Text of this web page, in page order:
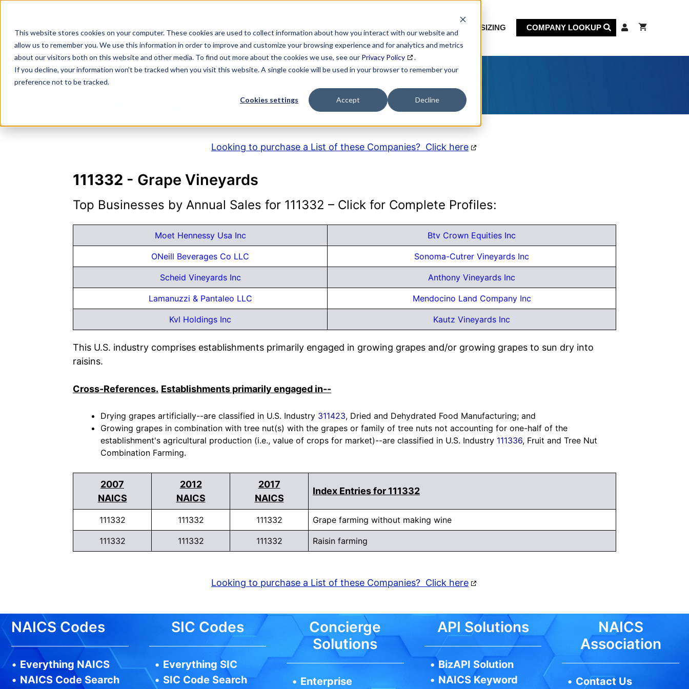
This website stores cookies on your computer. These cookies are used to collect information about how you interact with our website and
allow us to remember you. We use this information in order to improve and customize your browsing experience and for analytics and metrics
about our visitors both on this website and other media. To find out more about the cookies we use, see our Privacy Policy
.
If you decline, your information won’t be tracked when you visit this website. A single cookie will be used in your browser to remember your
preference not to be tracked.
Cookies settings Accept Decline
content
MARKET SIZING COMPANY LOOKUP
NAICS Code Description
Looking to purchase a List of these Companies? Click here
111332 - Grape Vineyards
Top Businesses by Annual Sales for 111332 – Click for Complete Profiles:
Moet Hennessy Usa Inc Btv Crown Equities Inc
ONeill Beverages Co LLC Sonoma-Cutrer Vineyards Inc
Scheid Vineyards Inc Anthony Vineyards Inc
Lamanuzzi & Pantaleo LLC Mendocino Land Company Inc
Kvl Holdings Inc Kautz Vineyards Inc
This U.S. industry comprises establishments primarily engaged in growing grapes and/or growing grapes to sun dry into
raisins.
Cross-References. Establishments primarily engaged in--
Drying grapes artificially--are classified in U.S. Industry 311423, Dried and Dehydrated Food Manufacturing; and
Growing grapes in combination with tree nut(s) with the grapes or family of tree nuts not accounting for one-half of the
establishment's agricultural production (i.e., value of crops for market)--are classified in U.S. Industry 111336, Fruit and Tree Nut
Combination Farming.
2007
NAICS
2012
NAICS
2017
NAICS
Index Entries for 111332
111332 111332 111332 Grape farming without making wine
111332 111332 111332 Raisin farming
Looking to purchase a List of these Companies? Click here
NAICS Codes
• Everything NAICS
• NAICS Code Search
SIC Codes
• Everything SIC
• SIC Code Search
Concierge
Solutions
• Enterprise
API Solutions
•BizAPI Solution
• NAICS Keyword
NAICS
Association
• Contact Us